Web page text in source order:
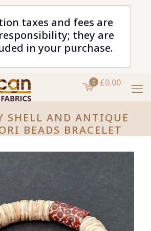
taxes and fees are
they are
in your purchase.
0 £0.00
SHELL AND ANTIQUE
BEADS BRACELET